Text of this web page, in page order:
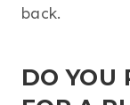
back.
DO YOU